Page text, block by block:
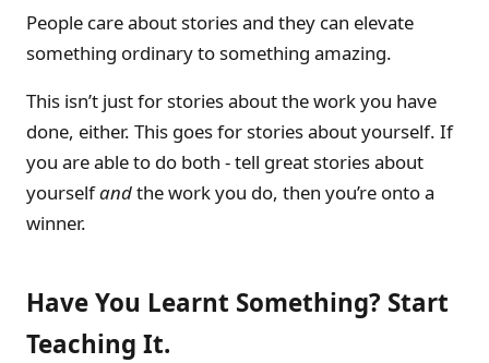
People care about stories and they can elevate
something ordinary to something amazing.
This isn’t just for stories about the work you have
done, either. This goes for stories about yourself. If
you are able to do both - tell great stories about
yourselfandthe work you do, then you’re onto a
winner.
Have You Learnt Something? Start
Teaching It.